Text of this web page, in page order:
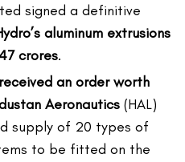
signed a definitive
aluminum extrusions
crores.
an order worth
Aeronautics (HAL)
supply of 20 types of
to be fitted on the